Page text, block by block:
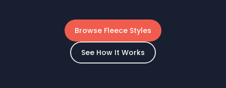
Browse Fleece Styles
See How It Works